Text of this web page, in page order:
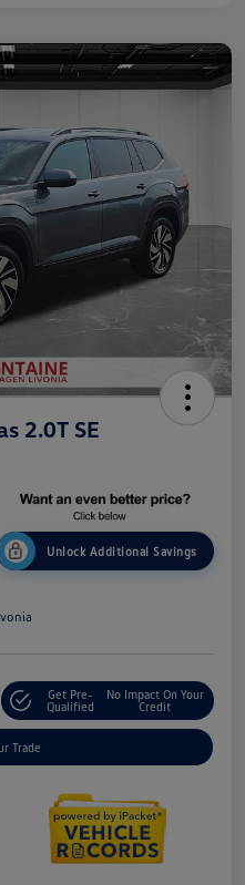
2.0T SE
Unlock Additional Savings
Get Pre-
Qualified
No Impact On Your
Credit
Trade